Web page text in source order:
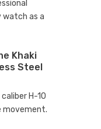
watch as a
Khaki
Steel
H-10
movement.